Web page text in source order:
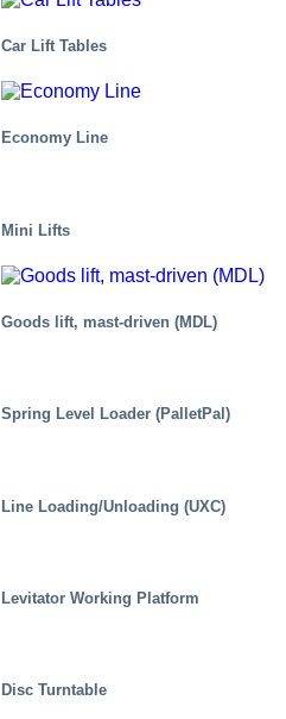
Car Lift Tables
Economy Line
Mini Lifts
Goods lift, mast-driven (MDL)
Spring Level Loader (PalletPal)
Line Loading/Unloading (UXC)
Levitator Working Platform
Disc Turntable